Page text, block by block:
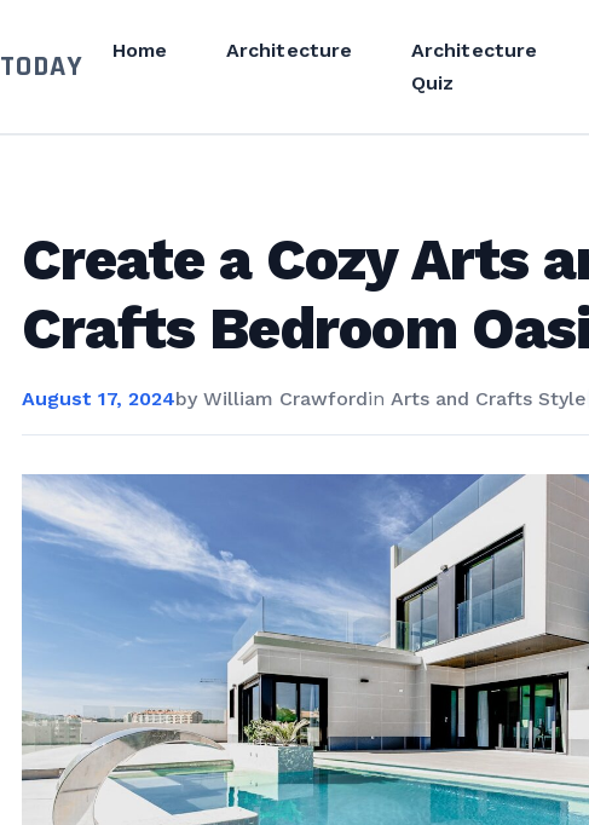
TODAY Home Architecture
Architecture
Quiz
Create a Cozy Arts
Crafts Bedroom
August 17, 2024by William Crawfordin Arts and Crafts Style